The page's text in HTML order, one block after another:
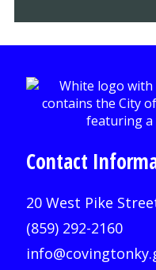
Contact
20 West Pike
(859) 292-2160